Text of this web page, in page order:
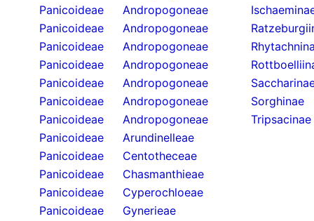
Panicoideae
Andropogoneae
Panicoideae
Andropogoneae
Panicoideae
Andropogoneae
Panicoideae
Andropogoneae
Panicoideae
Andropogoneae
Panicoideae
Andropogoneae
Sorghinae
Panicoideae
Andropogoneae
Tripsacinae
Panicoideae
Arundinelleae
Panicoideae
Centotheceae
Panicoideae
Chasmanthieae
Panicoideae
Cyperochloeae
Panicoideae
Gynerieae